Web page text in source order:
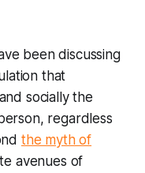
been discussing
that
socially the
regardless
the myth of
avenues of